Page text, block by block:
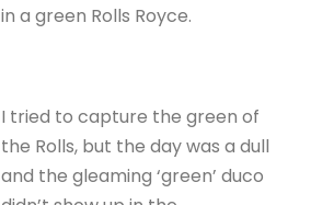
in a green Rolls Royce.
I tried to capture the green of
the Rolls, but the day was a dull
and the gleaming ‘green’ duco